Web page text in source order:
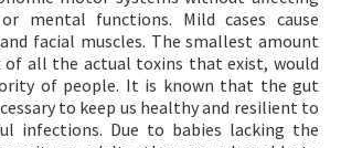
mental functions. Mild cases cause
facial muscles. The smallest amount
all the actual toxins that exist, would
of people. It is known that the gut
to keep us healthy and resilient to
infections. Due to babies lacking the